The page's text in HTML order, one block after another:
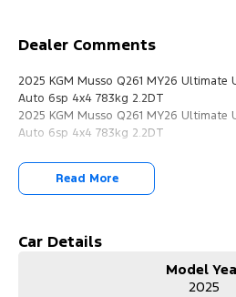
Dealer Comments
2025 KGM Musso Q261 MY26
Auto 6sp 4x4 783kg 2.2DT
2025 KGM Musso Q261 MY26
Auto 6sp 4x4 783kg 2.2DT
Read More
Car Details
Model
2025